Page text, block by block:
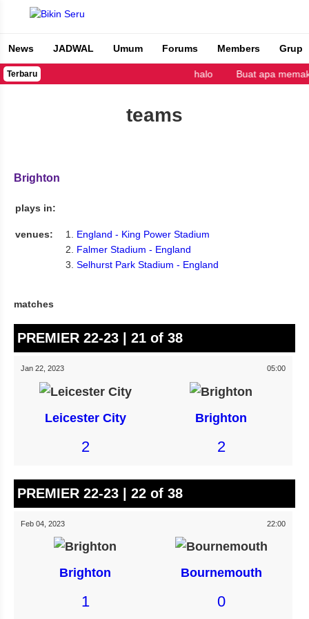
Bikin Seru
News JADWAL Umum Forums Members Grup
Terbaru halo Buat apa
teams
Brighton
plays in:
venues:
England - King Power Stadium
Falmer Stadium - England
Selhurst Park Stadium - England
matches
PREMIER 22-23 | 21 of 38
Jan 22, 2023 05:00
Leicester City Brighton
2 2
PREMIER 22-23 | 22 of 38
Feb 04, 2023 22:00
Brighton Bournemouth
1 0